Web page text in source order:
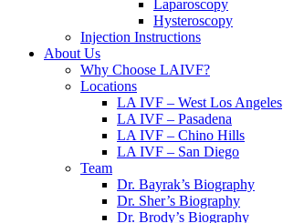
Laparoscopy
Hysteroscopy
Injection Instructions
About Us
Why Choose LAIVF?
Locations
LA IVF – West Los Angeles
LA IVF – Pasadena
LA IVF – Chino Hills
LA IVF – San Diego
Team
Dr. Bayrak’s Biography
Dr. Sher’s Biography
Dr. Brody’s Biography